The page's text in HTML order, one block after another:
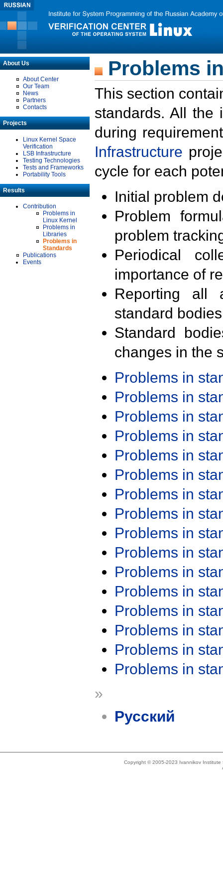
About Us
About Center
Our Team
News
Partners
Contacts
Projects
Linux Kernel Space
Verification
LSB Infrastructure
Testing Technologies
Tests and Frameworks
Portability Tools
Results
Contribution
Problems in
Linux Kernel
Problems in
Libraries
Problems in
Standards
Publications
Events
Problems
This section
standards. All the
during
Infrastructure
cycle for each
Initial problem
Problem
problem
Periodical
importance of
Reporting all
standard
Standard
changes in the
Problems in
Problems in
Problems in
Problems in
Problems in
Problems in
Problems in
Problems in
Problems in
Problems in
Problems in
Problems in
Problems in
Problems in
Problems in
Problems in
»
Русский
Copyright © 2005-2023 Ivannikov Institute